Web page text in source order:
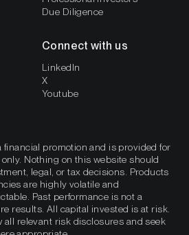
Due Diligence
Connect with us
LinkedIn
X
Youtube
promotion and is provided for
Nothing on this website should
legal, or tax decisions. Products
are highly volatile and
Past performance is not a
results. All capital invested is at risk.
all relevant risk disclosures and seek